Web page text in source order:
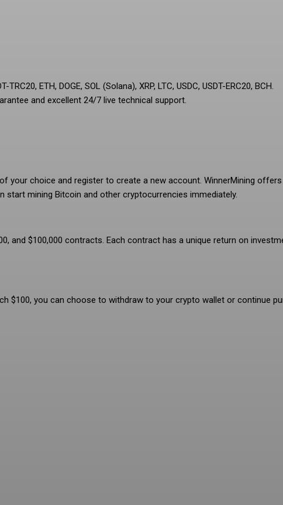
ETH, DOGE, SOL (Solana), XRP, LTC, USDC, USDT-ERC20, BCH.
and excellent 24/7 live technical support.
your choice and register to create a new account. WinnerMining
mining Bitcoin and other cryptocurrencies immediately.
and $100,000 contracts. Each contract has a unique return on
$100, you can choose to withdraw to your crypto wallet or continue